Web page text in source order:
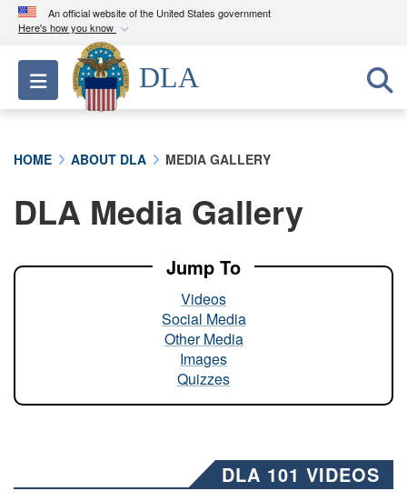
An official website of the United States government
Here's how you know
Official websites use .mil
A.milwebsite belongs to an official U.S.
Department of Defense organization in the United
A lock ( ) orhttps://means you’ve safely
connected to the .mil website. Share sensitive
Toggle navigation
DLA
HOME ABOUT DLA MEDIA GALLERY
DLA Media Gallery
Jump To
Videos
Social Media
Other Media
Images
Quizzes
DLA 101 VIDEOS